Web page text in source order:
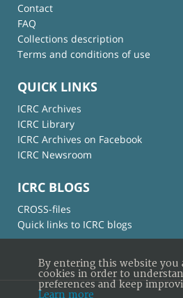
Contact
FAQ
Collections description
Terms and conditions of use
QUICK LINKS
ICRC Archives
ICRC Library
ICRC Archives on Facebook
ICRC Newsroom
ICRC BLOGS
CROSS-files
Quick links to ICRC blogs
By entering this website you
cookies in order to
preferences and keep
Learn more